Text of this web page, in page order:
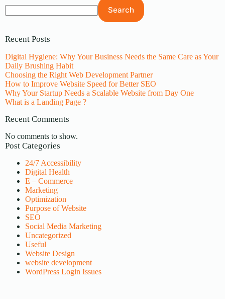
Search
Recent Posts
Digital Hygiene: Why Your Business Needs the Same Care as Your
Daily Brushing Habit
Choosing the Right Web Development Partner
How to Improve Website Speed for Better SEO
Why Your Startup Needs a Scalable Website from Day One
What is a Landing Page ?
Recent Comments
No comments to show.
Post Categories
24/7 Accessibility
Digital Health
E – Commerce
Marketing
Optimization
Purpose of Website
SEO
Social Media Marketing
Uncategorized
Useful
Website Design
website development
WordPress Login Issues